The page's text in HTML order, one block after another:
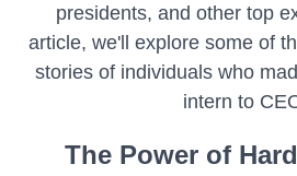
presidents, and other top
article, we'll explore some of
stories of individuals who
intern to
The Power of